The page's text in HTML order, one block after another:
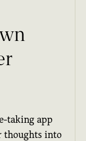
taking app
thoughts into